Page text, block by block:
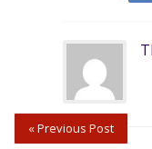
« Previous Post